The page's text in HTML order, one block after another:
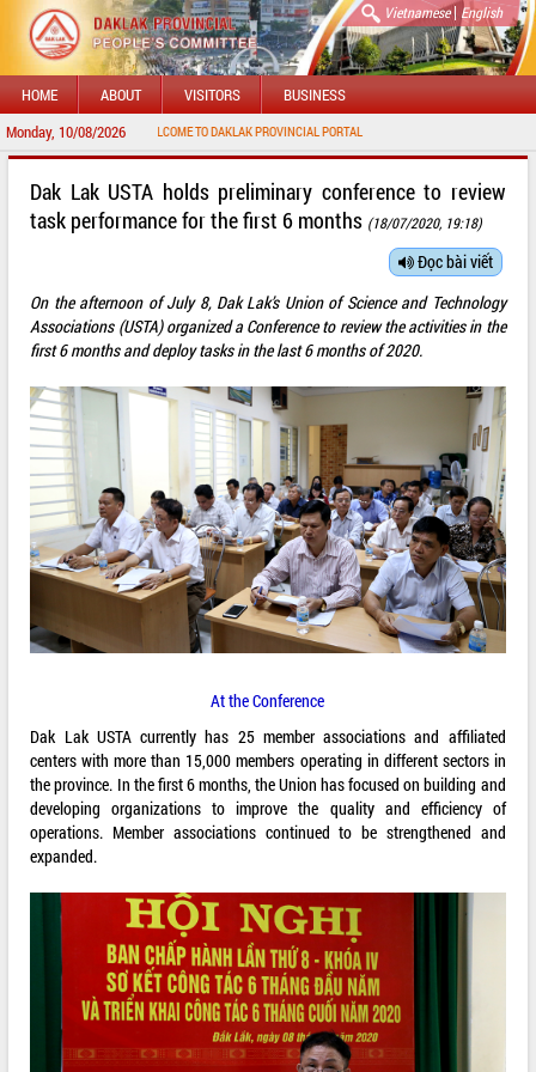
Vietnamese| English
HOME ABOUT VISITORS BUSINESS
Monday, 10/08/2026WELCOME TO DAKLAK PROVINCIAL PORTAL
Dak Lak USTA holds preliminary conference to review
task performance for the first 6 months (18/07/2020, 19:18)
Đọc bài viết
On the afternoon of July 8, Dak Lak’s Union of Science and Technology
Associations (USTA) organized a Conference to review the activities in the
first 6 months and deploy tasks in the last 6 months of 2020.
At the Conference
Dak Lak USTA currently has 25 member associations and affiliated
centers with more than 15,000 members operating in different sectors in
the province. In the first 6 months, the Union has focused on building and
developing organizations to improve the quality and efficiency of
operations. Member associations continued to be strengthened and
expanded.